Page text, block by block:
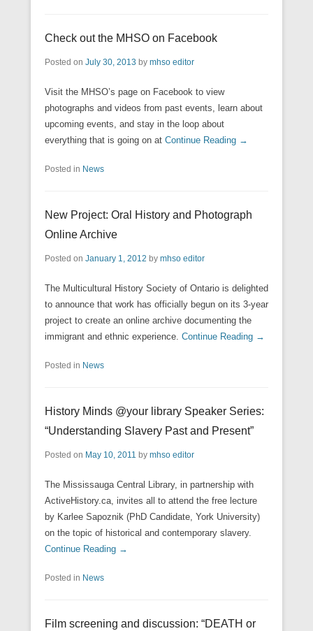
Check out the MHSO on Facebook
Posted on July 30, 2013 by mhso editor
Visit the MHSO’s page on Facebook to view
photographs and videos from past events, learn about
upcoming events, and stay in the loop about
everything that is going on at Continue Reading →
Posted in News
New Project: Oral History and Photograph
Online Archive
Posted on January 1, 2012 by mhso editor
The Multicultural History Society of Ontario is delighted
to announce that work has officially begun on its 3-year
project to create an online archive documenting the
immigrant and ethnic experience. Continue Reading →
Posted in News
History Minds @your library Speaker Series:
“Understanding Slavery Past and Present”
Posted on May 10, 2011 by mhso editor
The Mississauga Central Library, in partnership with
ActiveHistory.ca, invites all to attend the free lecture
by Karlee Sapoznik (PhD Candidate, York University)
on the topic of historical and contemporary slavery.
Continue Reading →
Posted in News
Film screening and discussion: “DEATH or